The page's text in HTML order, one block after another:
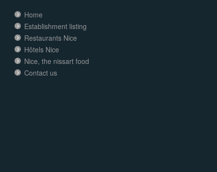
Home
Establishment listing
Restaurants Nice
Hôtels Nice
Nice, the nissart food
Contact us